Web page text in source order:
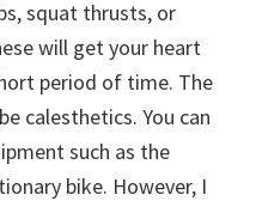
squat thrusts, or
will get your heart
period of time. The
calesthetics. You can
such as the
bike. However, I